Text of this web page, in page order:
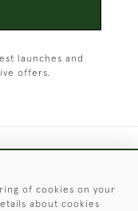
launches and
offers.
Antiques
of cookies on your
about cookies